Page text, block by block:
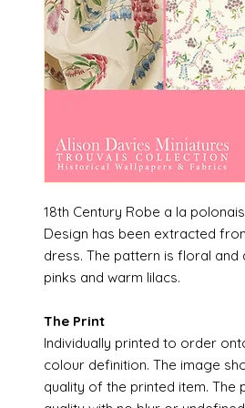
18th Century Robe a la
Design has been extracted
dress. The pattern is floral
pinks and warm lilacs.
The Print
Individually printed to order
colour definition. The image
quality of the printed item. The